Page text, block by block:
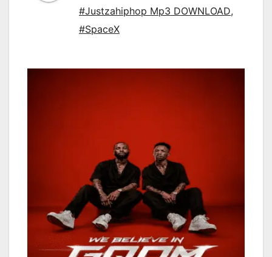
#Justzahiphop Mp3 DOWNLOAD,
#SpaceX